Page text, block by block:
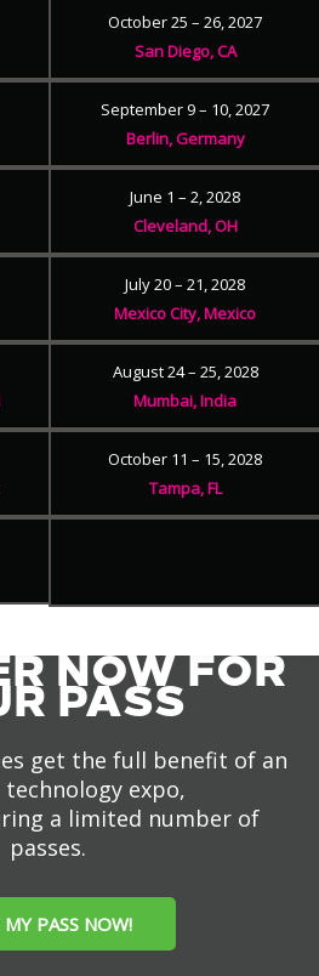
October 25 – 26, 2027
San Diego, CA
September 9 – 10, 2027
Berlin, Germany
June 1 – 2, 2028
Cleveland, OH
July 20 – 21, 2028
Mexico City, Mexico
August 24 – 25, 2028
Mumbai, India
October 11 – 15, 2028
Tampa, FL
NOW FOR
PASS
get the full benefit of an
expo,
a limited number of
passes.
PASS NOW!